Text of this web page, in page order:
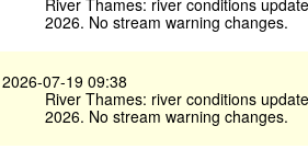
2026. No stream warning changes.
2026-07-19 09:38
River Thames: river conditions
2026. No stream warning changes.